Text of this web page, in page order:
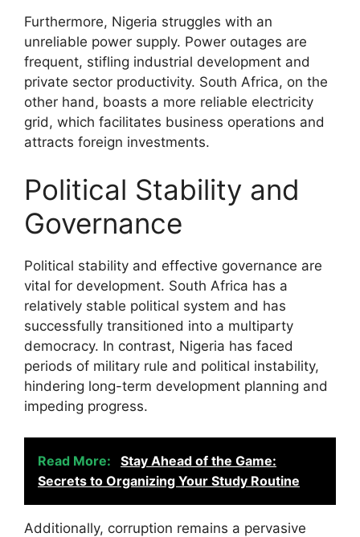
Furthermore, Nigeria struggles with an
unreliable power supply. Power outages are
frequent, stifling industrial development and
private sector productivity. South Africa, on the
other hand, boasts a more reliable electricity
grid, which facilitates business operations and
attracts foreign investments.
Political Stability and
Governance
Political stability and effective governance are
vital for development. South Africa has a
relatively stable political system and has
successfully transitioned into a multiparty
democracy. In contrast, Nigeria has faced
periods of military rule and political instability,
hindering long-term development planning and
impeding progress.
Read More:
Stay Ahead of the Game:
Secrets to Organizing Your Study Routine
Additionally, corruption remains a pervasive